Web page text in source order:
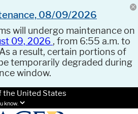
08/09/2026
will undergo maintenance on
09, 2026 , from 6:55 a.m. to
a result, certain portions of
temporarily degraded during
window.
the United States
know.